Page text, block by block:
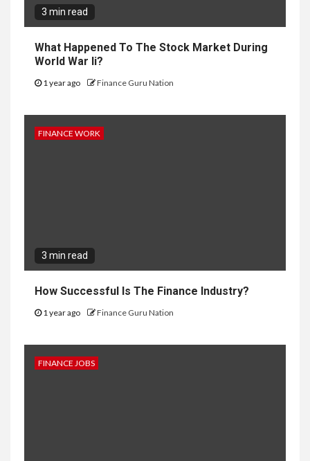
3 min read
What Happened To The Stock Market During
World War Ii?
1 year ago Finance Guru Nation
FINANCE WORK
3 min read
How Successful Is The Finance Industry?
1 year ago Finance Guru Nation
FINANCE JOBS